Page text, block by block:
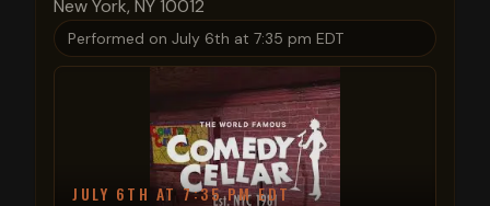
New York, NY 10012
Performed on July 6th at 7:35 pm EDT
JULY 6TH AT 7:35 PM EDT